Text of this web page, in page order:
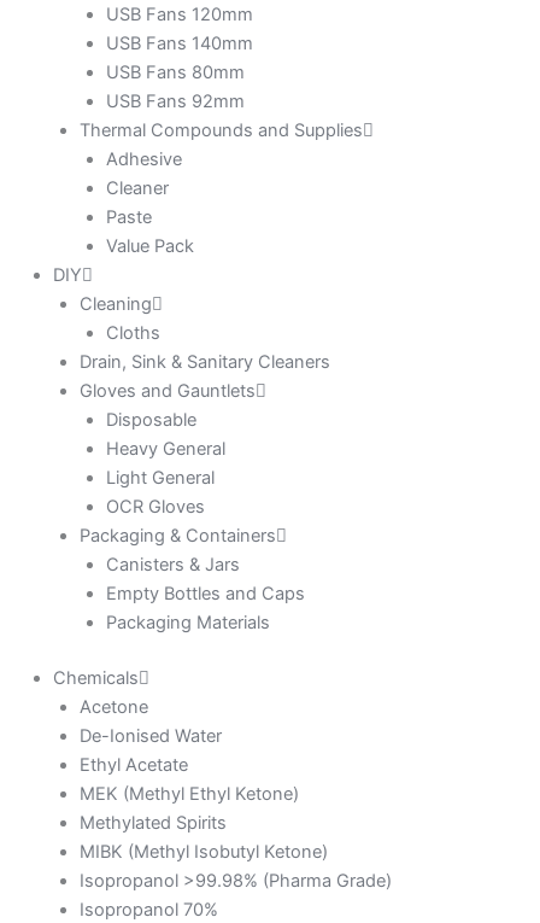
USB Fans 120mm
USB Fans 140mm
USB Fans 80mm
USB Fans 92mm
Thermal Compounds and Supplies
Adhesive
Cleaner
Paste
Value Pack
DIY
Cleaning
Cloths
Drain, Sink & Sanitary Cleaners
Gloves and Gauntlets
Disposable
Heavy General
Light General
OCR Gloves
Packaging & Containers
Canisters & Jars
Empty Bottles and Caps
Packaging Materials
Chemicals
Acetone
De-Ionised Water
Ethyl Acetate
MEK (Methyl Ethyl Ketone)
Methylated Spirits
MIBK (Methyl Isobutyl Ketone)
Isopropanol >99.98% (Pharma Grade)
Isopropanol 70%